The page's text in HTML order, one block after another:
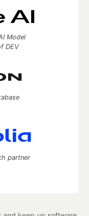
Model
DEV
partner